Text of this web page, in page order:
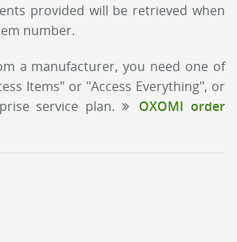
provided will be retrieved when
number.
a manufacturer, you need one of
Items" or "Access Everything", or
service plan.
OXOMI order